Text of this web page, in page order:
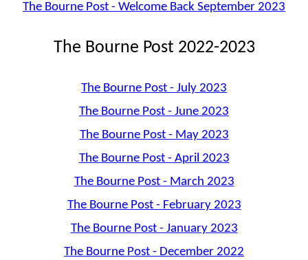
The Bourne Post - Welcome Back September 2023
The Bourne Post 2022-2023
The Bourne Post - July 2023
The Bourne Post - June 2023
The Bourne Post - May 2023
The Bourne Post - April 2023
The Bourne Post - March 2023
The Bourne Post - February 2023
The Bourne Post - January 2023
The Bourne Post - December 2022